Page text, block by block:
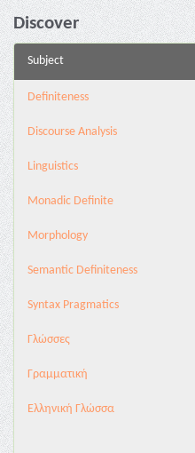
Discover
Subject
Definiteness
Discourse Analysis
Linguistics
Monadic Definite
Morphology
Semantic Definiteness
Syntax Pragmatics
Γλώσσες
Γραμματική
Ελληνική Γλώσσα